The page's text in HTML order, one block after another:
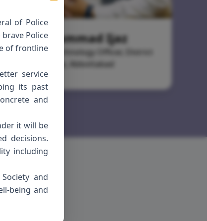
of Police
Police
of frontline
service
its past
and
it will be
decisions.
including
and
being and
Muhammad Ijaz
Information Technology Officer, District
Police, Abbottabad